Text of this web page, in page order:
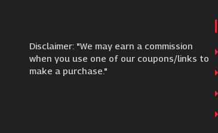
Disclaimer: "We may earn a commission
when you use one of our coupons/links to
make a purchase."